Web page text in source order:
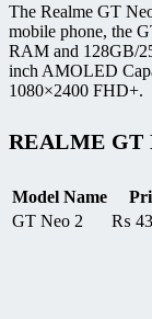
The Realme GT
mobile phone, the
RAM and 128GB/
inch AMOLED
1080×2400 FHD+.
REALME GT
Model Name
GT Neo 2
₨